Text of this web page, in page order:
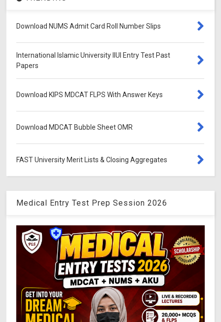
Download NUMS Admit Card Roll Number Slips
International Islamic University IIUI Entry Test Past
Papers
Download KIPS MDCAT FLPS With Answer Keys
Download MDCAT Bubble Sheet OMR
FAST University Merit Lists & Closing Aggregates
Medical Entry Test Prep Session 2026